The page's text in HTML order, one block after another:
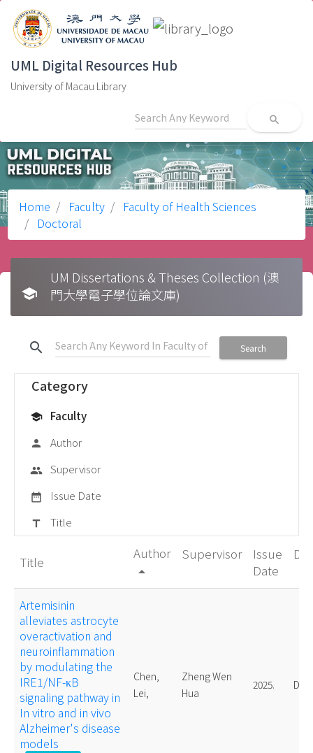
UML Digital Resources Hub
University of Macau Library
search
Home Faculty
Faculty of Health Sciences
Doctoral
school
UM Dissertations & Theses Collection (澳
門大學電子學位論文庫)
search Search
Category
school Faculty
person Author
group Supervisor
date_range Issue Date
title Title
Title
Author
arrow_drop_up
Supervisor
Issue
Date
Artemisinin
alleviates astrocyte
overactivation and
neuroinflammation
by modulating the
IRE1/NF-κB
signaling pathway in
In vitro and in vivo
Alzheimer's disease
models
Chen,
Lei,
Zheng Wen
Hua
2025.